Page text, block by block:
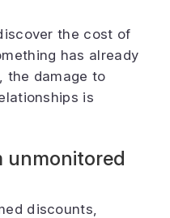
the cost of
has already
the damage to
is
unmonitored
discounts,